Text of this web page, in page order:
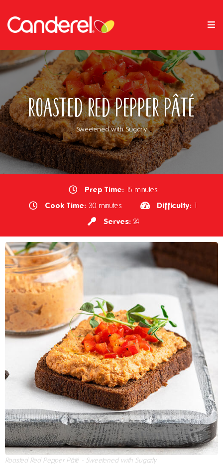
Roasted Red Pepper Pâté
Sweetened with Sugarly
Prep Time: 15 minutes
Cook Time: 30 minutes Difficulty: 1
Serves:24
Roasted Red Pepper Pâté - Sweetened with Sugarly